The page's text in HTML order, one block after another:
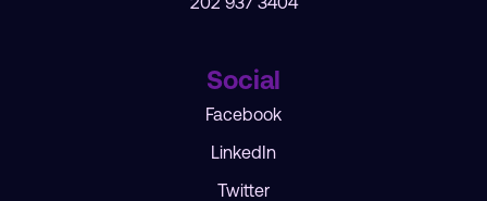
Social
Facebook
LinkedIn
Twitter